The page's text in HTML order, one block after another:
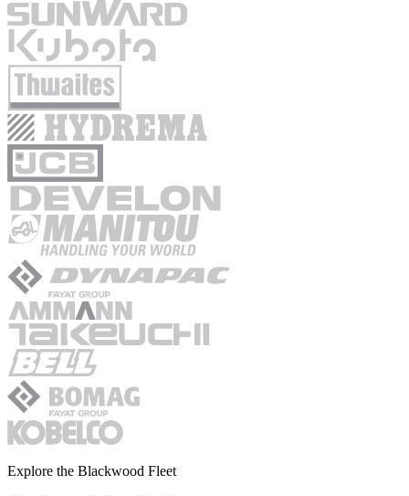
Explore the Blackwood Fleet